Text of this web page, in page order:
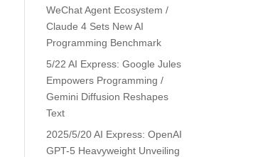
WeChat Agent Ecosystem /
Claude 4 Sets New AI
Programming Benchmark
5/22 AI Express: Google Jules
Empowers Programming /
Gemini Diffusion Reshapes
Text
2025/5/20 AI Express: OpenAI
GPT-5 Heavyweight Unveiling